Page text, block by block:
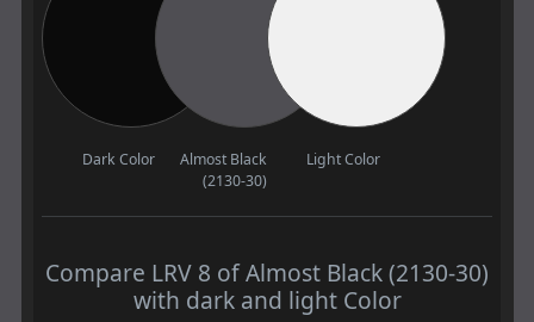
Dark Color
Almost Black
(2130-30)
Light Color
Compare LRV 8 of Almost Black (2130-30)
with dark and light Color